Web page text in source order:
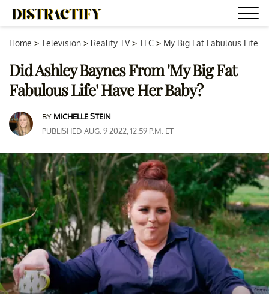
Home > Television > Reality TV> TLC > My Big Fat Fabulous Life
Did Ashley Baynes From 'My Big Fat
Fabulous Life' Have Her Baby?
BY MICHELLE STEIN
PUBLISHED AUG. 9 2022, 12:59 P.M. ET